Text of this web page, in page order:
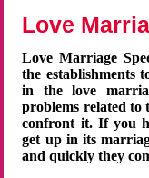
Love
Love Marriage
the establishments
in the love
problems related to
confront it. If you
get up in its
and quickly they